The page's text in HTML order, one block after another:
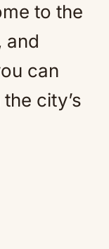
to the
and
can
city’s